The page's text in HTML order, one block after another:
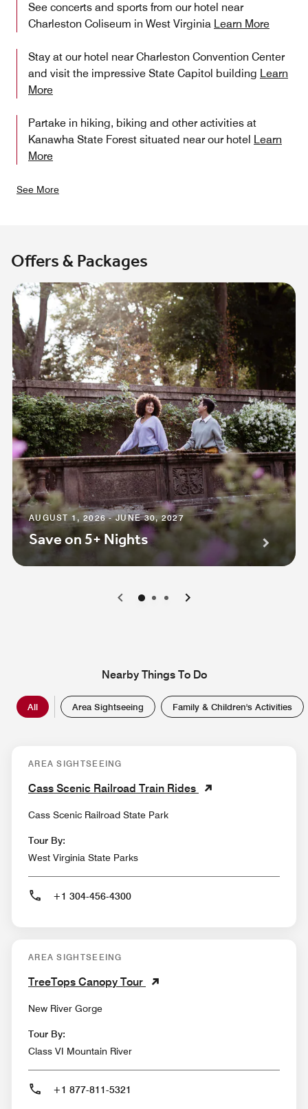
See concerts and sports from our hotel near
Charleston Coliseum in West Virginia Learn More
Stay at our hotel near Charleston Convention Center​
and visit the impressive State Capitol building Learn
More
Partake in hiking, biking and other activities at
Kanawha State Forest situated near our hotel Learn
More
See More
Offers & Packages
AUGUST 1, 2026 - JUNE 30, 2027
Save on 5+ Nights
0 1 2
Nearby Things To Do
All Area Sightseeing Family & Children's Activities
AREA SIGHTSEEING
Cass Scenic Railroad Train Rides
Cass Scenic Railroad State Park
Tour By:
West Virginia State Parks
+1 304-456-4300
AREA SIGHTSEEING
TreeTops Canopy Tour
New River Gorge
Tour By:
Class VI Mountain River
+1 877-811-5321